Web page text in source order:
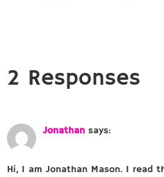
2 Responses
Jonathan says:
Hi, I am Jonathan Mason. I read